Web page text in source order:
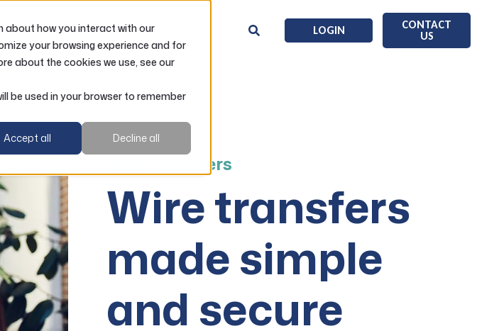
about how you interact with our
your browsing experience and for
about the cookies we use, see our
be used in your browser to remember
Accept all Decline all
RESOURCES LOGIN
CONTACT
US
Wire Transfers
Wire transfers
made simple
and secure